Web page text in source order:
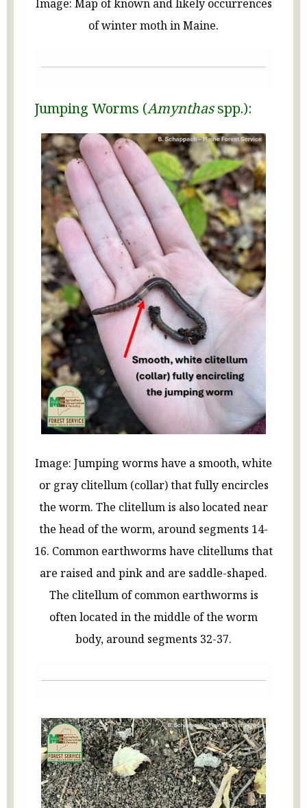
Image: Map of known and likely occurrences
of winter moth in Maine.
Jumping Worms (Amynthasspp.):
Image: Jumping worms have a smooth, white
or gray clitellum (collar) that fully encircles
the worm. The clitellum is also located near
the head of the worm, around segments 14-
16. Common earthworms have clitellums that
are raised and pink and are saddle-shaped.
The clitellum of common earthworms is
often located in the middle of the worm
body, around segments 32-37.